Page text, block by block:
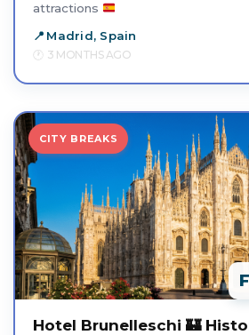
attractions
Madrid, Spain
3 MONTHS AGO
CITY BREAKS
Hotel Brunelleschi 🏰